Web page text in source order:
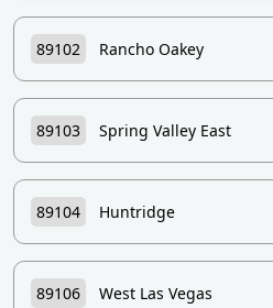
89102 Rancho Oakey
89103 Spring Valley East
89104 Huntridge
89106 West Las Vegas